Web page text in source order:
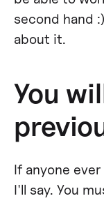
second hand
about it.
You
If anyone
I'll say. You